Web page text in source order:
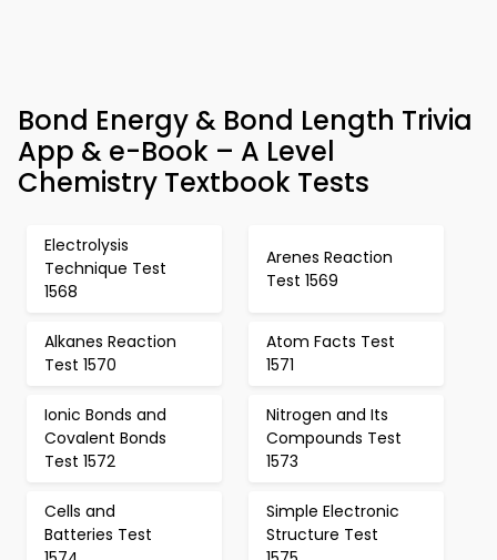
Bond Energy & Bond Length Trivia
App & e-Book – A Level
Chemistry Textbook Tests
Electrolysis
Technique Test
1568
Arenes Reaction
Test 1569
Alkanes Reaction
Test 1570
Atom Facts Test
1571
Ionic Bonds and
Covalent Bonds
Test 1572
Nitrogen and Its
Compounds Test
1573
Cells and
Batteries Test
Simple Electronic
Structure Test